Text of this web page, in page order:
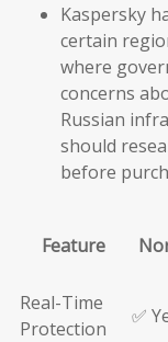
Kaspersky
certain
where
concerns
Russian
should
before
Feature
Real-Time
Protection
✅